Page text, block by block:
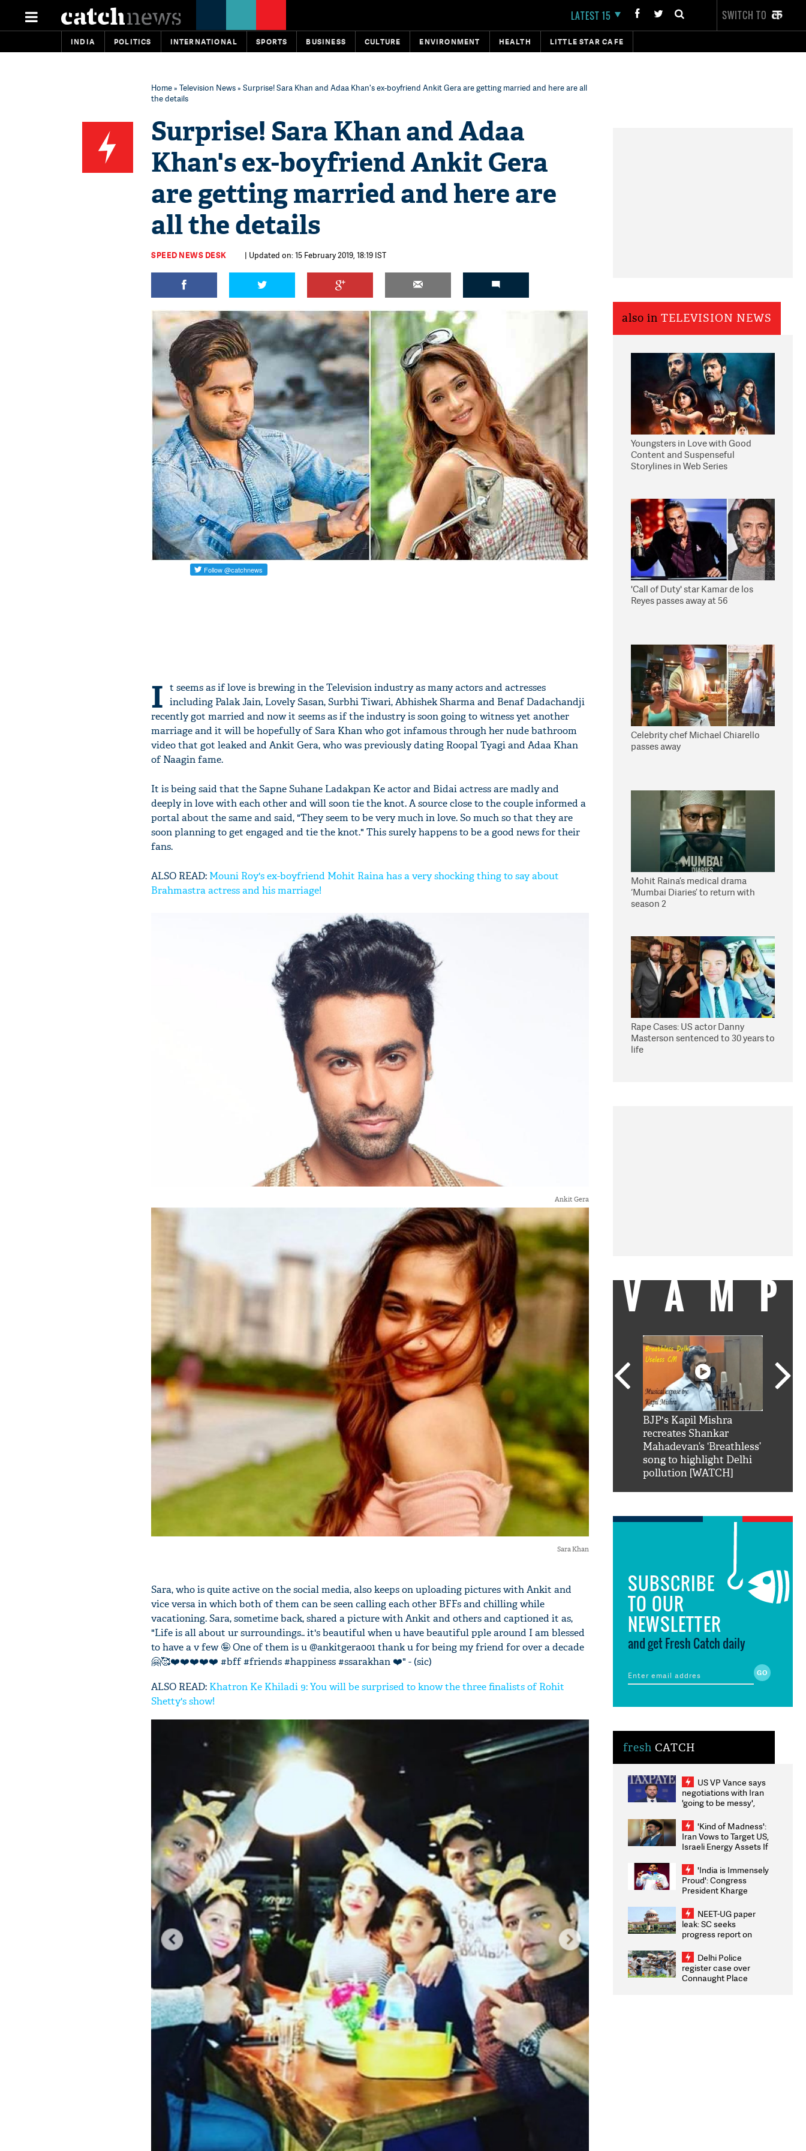
LATEST 15 SWITCH TO
INDIA POLITICS INTERNATIONAL SPORTS BUSINESS CULTURE ENVIRONMENT HEALTH LITTLE STAR CAFE
Home» Television News» Surprise! Sara Khan and Adaa Khan's ex-boyfriend Ankit Gera are getting married and here are all
the details
Surprise! Sara Khan and Adaa
Khan's ex-boyfriend Ankit Gera
are getting married and here are
all the details
SPEED NEWS DESK | Updated on: 15 February 2019, 18:19 IST
I t seems as if love is brewing in the Television industry as many actors and actresses
including Palak Jain, Lovely Sasan, Surbhi Tiwari, Abhishek Sharma and Benaf Dadachandji
recently got married and now it seems as if the industry is soon going to witness yet another
marriage and it will be hopefully of Sara Khan who got infamous through her nude bathroom
video that got leaked and Ankit Gera, who was previously dating Roopal Tyagi and Adaa Khan
of Naagin fame.
It is being said that the Sapne Suhane Ladakpan Ke actor and Bidai actress are madly and
deeply in love with each other and will soon tie the knot. A source close to the couple informed a
portal about the same and said, "They seem to be very much in love. So much so that they are
soon planning to get engaged and tie the knot." This surely happens to be a good news for their
fans.
ALSO READ: Mouni Roy's ex-boyfriend Mohit Raina has a very shocking thing to say about
Brahmastra actress and his marriage!
Ankit Gera
Sara Khan
Sara, who is quite active on the social media, also keeps on uploading pictures with Ankit and
vice versa in which both of them can be seen calling each other BFFs and chilling while
vacationing. Sara, sometime back, shared a picture with Ankit and others and captioned it as,
"Life is all about ur surroundings.. it's beautiful when u have beautiful pple around I am blessed
to have a v few 🤪 One of them is u @ankitgera001 thank u for being my friend for over a decade
🤗🥰❤️❤️❤️❤️❤️ #bff #friends #happiness #ssarakhan ❤️" - (sic)
ALSO READ: Khatron Ke Khiladi 9: You will be surprised to know the three finalists of Rohit
Shetty's show!
also in TELEVISION NEWS
Youngsters in Love with Good
Content and Suspenseful
Storylines in Web Series
'Call of Duty' star Kamar de los
Reyes passes away at 56
Celebrity chef Michael Chiarello
passes away
Mohit Raina’s medical drama
‘Mumbai Diaries’ to return with
season 2
Rape Cases: US actor Danny
Masterson sentenced to 30 years to
life
VAMP
'AskSRK': Shah Rukh
Khan hilarious reply to
fan telling him 'Filmo
mai aao...Khabro mai
nahi'
BJP's Kapil Mishra
recreates Shankar
Mahadevan’s ‘Breathless’
song to highlight Delhi
pollution [WATCH]
SUBSCRIBE
TO OUR
NEWSLETTER
and get Fresh Catch daily
fresh CATCH
US VP Vance says
negotiations with Iran
'going to be messy',
'Kind of Madness':
Iran Vows to Target US,
Israeli Energy Assets If
Weighs Fresh Strikes
'India is Immensely
Proud': Congress
President Kharge
2026 Medallists
NEET-UG paper
leak: SC seeks
progress report on
infrastructure, security
on pleas seeking NTA
overhaul
Delhi Police
register case over
Connaught Place